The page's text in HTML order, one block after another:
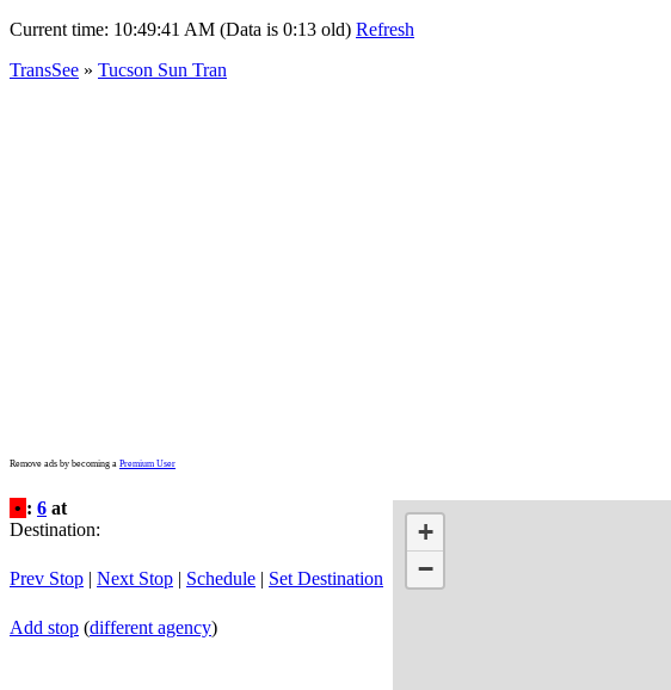
Current time: 10:49:41 AM (Data is 0:13 old) Refresh
TransSee » Tucson Sun Tran
Remove ads by becoming a Premium User
• : 6 at
Destination:
Prev Stop | Next Stop | Schedule | Set Destination
Add stop (different agency)
+
−